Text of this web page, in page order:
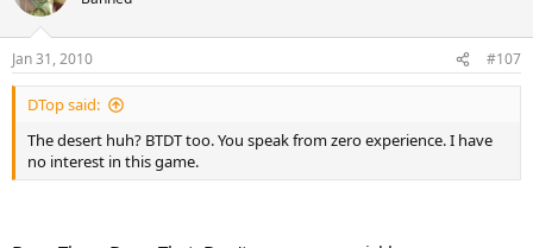
Jan 31, 2010 #107
DTop said:
The desert huh? BTDT too. You speak from zero experience. I have
no interest in this game.